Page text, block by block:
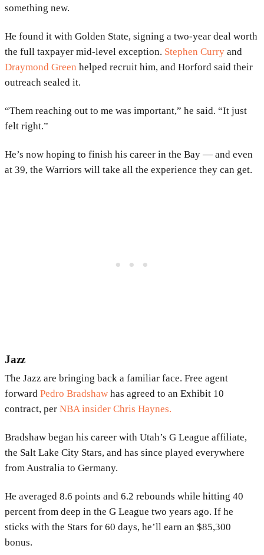
something new.
He found it with Golden State, signing a two-year deal worth
the full taxpayer mid-level exception. Stephen Curry and
Draymond Green helped recruit him, and Horford said their
outreach sealed it.
“Them reaching out to me was important,” he said. “It just
felt right.”
He’s now hoping to finish his career in the Bay — and even
at 39, the Warriors will take all the experience they can get.
Jazz
The Jazz are bringing back a familiar face. Free agent
forward Pedro Bradshaw has agreed to an Exhibit 10
contract, per NBA insider Chris Haynes.
Bradshaw began his career with Utah’s G League affiliate,
the Salt Lake City Stars, and has since played everywhere
from Australia to Germany.
He averaged 8.6 points and 6.2 rebounds while hitting 40
percent from deep in the G League two years ago. If he
sticks with the Stars for 60 days, he’ll earn an $85,300
bonus.